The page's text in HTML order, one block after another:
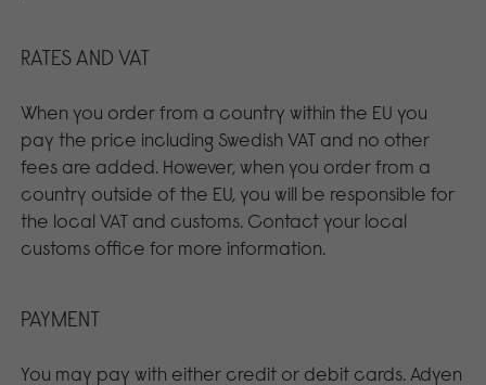
RATES AND VAT
When you order from a country within the EU you
pay the price including Swedish VAT and no other
fees are added. However, when you order from a
country outside of the EU, you will be responsible for
the local VAT and customs. Contact your local
customs office for more information.
PAYMENT
You may pay with either credit or debit cards. Adyen